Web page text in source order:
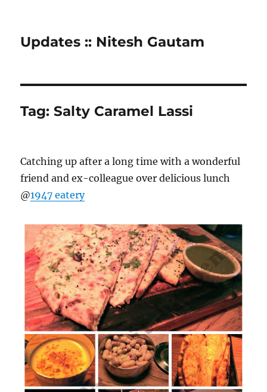
Updates :: Nitesh Gautam
Tag:Salty Caramel Lassi
Catching up after a long time with a wonderful
friend and ex-colleague over delicious lunch
@1947 eatery